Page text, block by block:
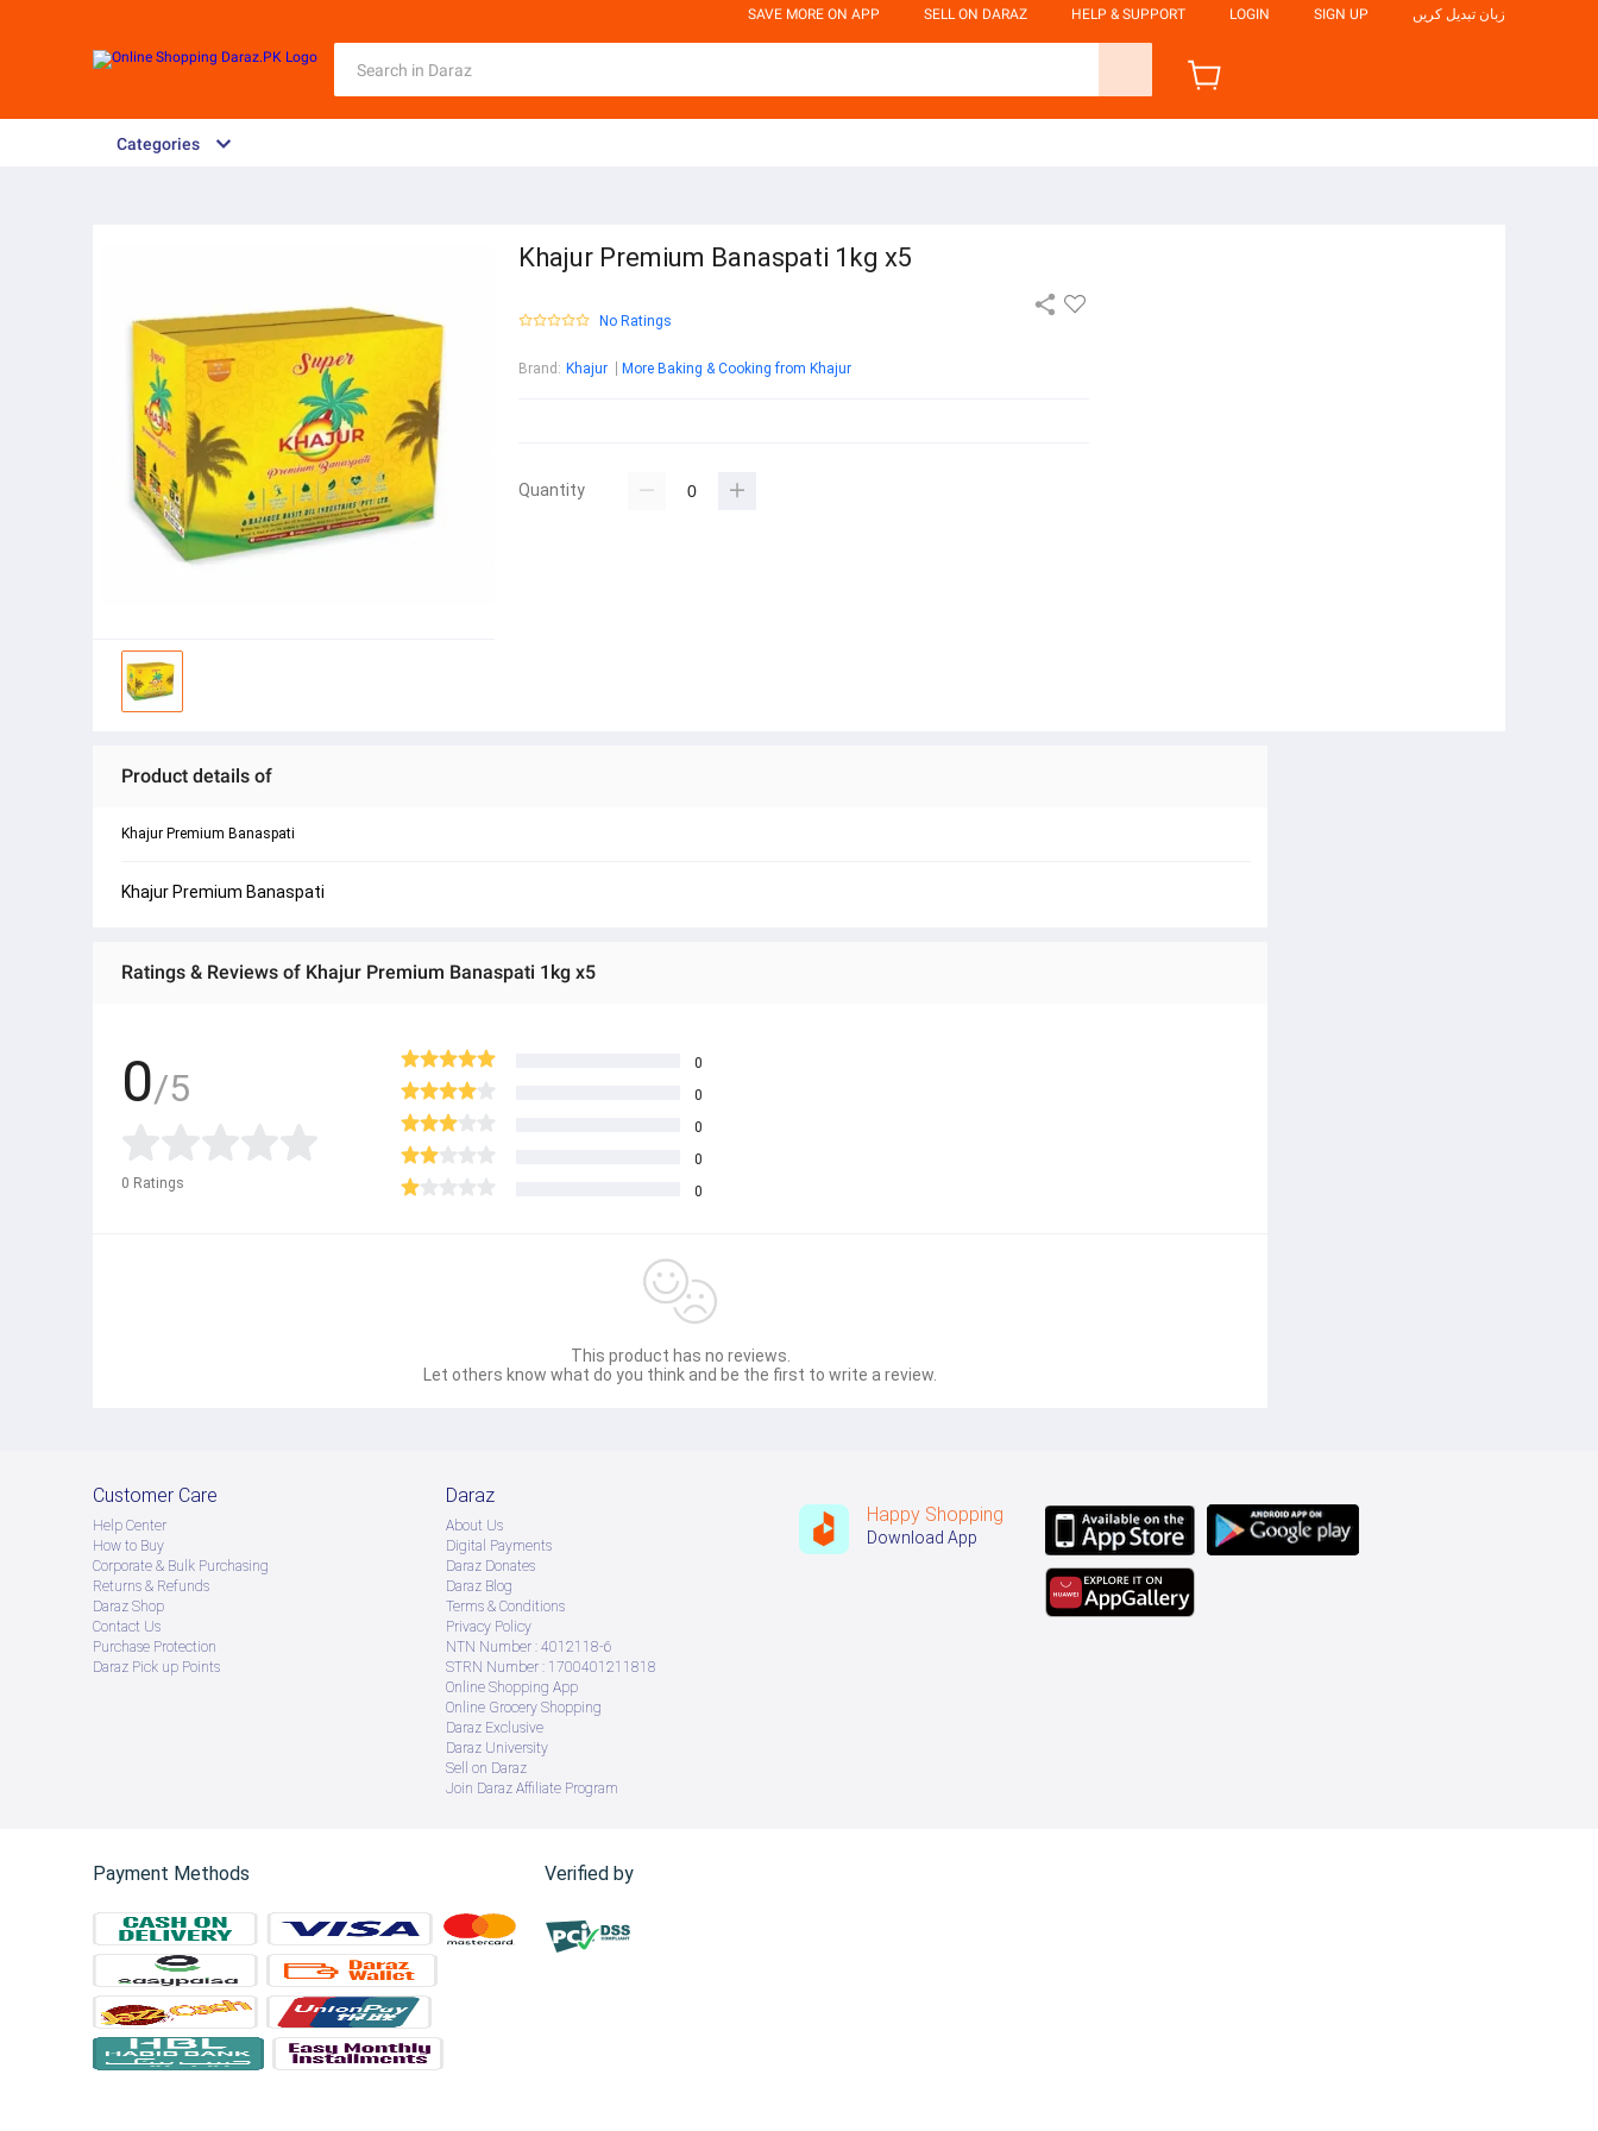
SAVE MORE ON APP SELL ON DARAZ HELP & SUPPORT LOGIN SIGN UP زبان تبدیل کریں
Categories
Khajur Premium Banaspati 1kg x5
No Ratings
Brand : Khajur More Baking & Cooking from Khajur
Quantity
Product details of
Khajur Premium Banaspati
Khajur Premium Banaspati
Ratings & Reviews of Khajur Premium Banaspati 1kg x5
0/5
0 Ratings
0
0
0
0
0
This product has no reviews.
Let others know what do you think and be the first to write a review.
Customer Care
Help Center
How to Buy
Corporate & Bulk Purchasing
Returns & Refunds
Daraz Shop
Contact Us
Purchase Protection
Daraz Pick up Points
Daraz
About Us
Digital Payments
Daraz Donates
Daraz Blog
Terms & Conditions
Privacy Policy
NTN Number : 4012118-6
STRN Number : 1700401211818
Online Shopping App
Online Grocery Shopping
Daraz Exclusive
Daraz University
Sell on Daraz
Join Daraz Affiliate Program
Happy Shopping
Download App
Payment Methods Verified by